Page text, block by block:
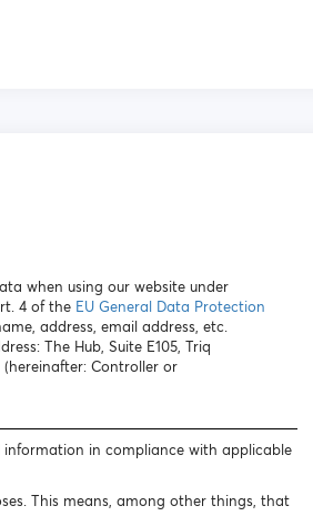
when using our website under
4 of the EU General Data Protection
address, email address, etc.
The Hub, Suite E105, Triq
(hereinafter: Controller or
in compliance with applicable
This means, among other things, that